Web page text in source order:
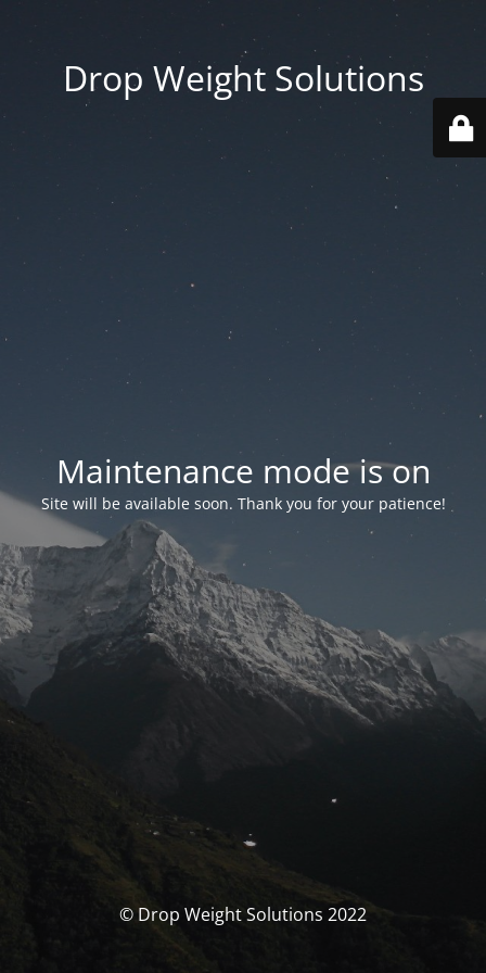
Drop Weight Solutions
Maintenance mode is on
Site will be available soon. Thank you for your patience!
© Drop Weight Solutions 2022